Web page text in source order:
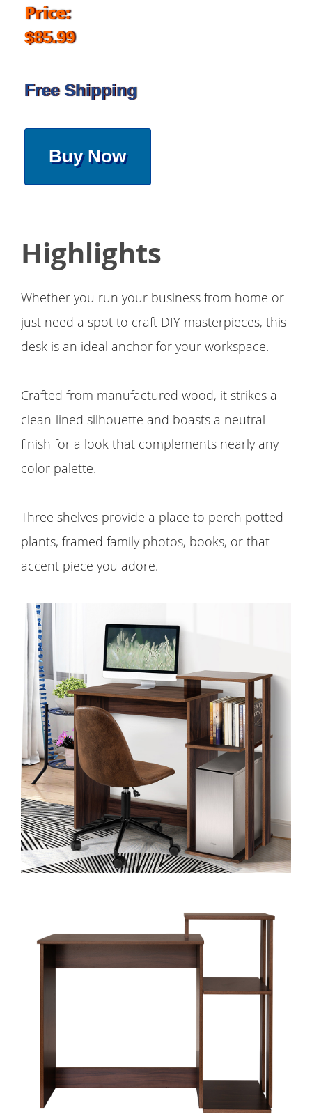
Price:
$85.99
Free Shipping
Buy Now
Highlights
Whether you run your business from home or
just need a spot to craft DIY masterpieces, this
desk is an ideal anchor for your workspace.
Crafted from manufactured wood, it strikes a
clean-lined silhouette and boasts a neutral
finish for a look that complements nearly any
color palette.
Three shelves provide a place to perch potted
plants, framed family photos, books, or that
accent piece you adore.